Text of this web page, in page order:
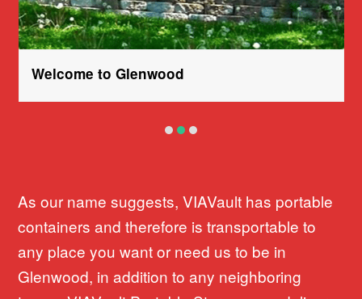
Welcome to Glenwood
As our name suggests, VIAVault has portable
containers and therefore is transportable to
any place you want or need us to be in
Glenwood, in addition to any neighboring